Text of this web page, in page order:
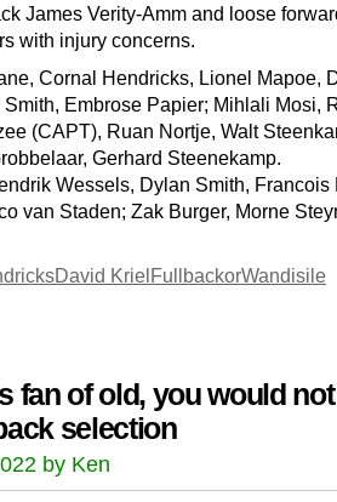
James Verity-Amm and loose
with injury concerns.
Cornal Hendricks, Lionel Mapoe,
Smith, Embrose Papier; Mihlali Mosi,
(CAPT), Ruan Nortje, Walt
Gerhard Steenekamp.
Wessels, Dylan Smith, Francois
van Staden; Zak Burger, Morne
David KrielFullbackorWandisile
fan of old, you would not
selection
by Ken